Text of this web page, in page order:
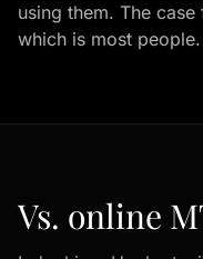
using them. The
which is most people.
Vs. online